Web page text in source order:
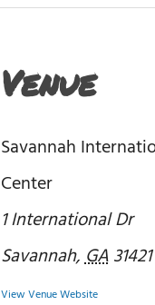
Venue
Savannah
Center
1 International Dr
Savannah,GA31421
View Venue Website